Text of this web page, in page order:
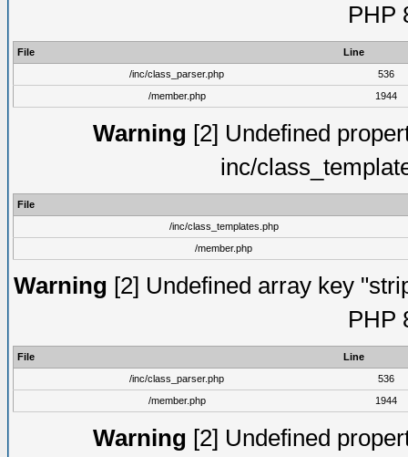
PHP
File
Line
/inc/class_parser.php
536
/member.php
1944
Warning [2] Undefined
inc/
File
/inc/class_templates.php
/member.php
Warning [2] Undefined array key
PHP
File
Line
/inc/class_parser.php
536
/member.php
1944
Warning [2] Undefined